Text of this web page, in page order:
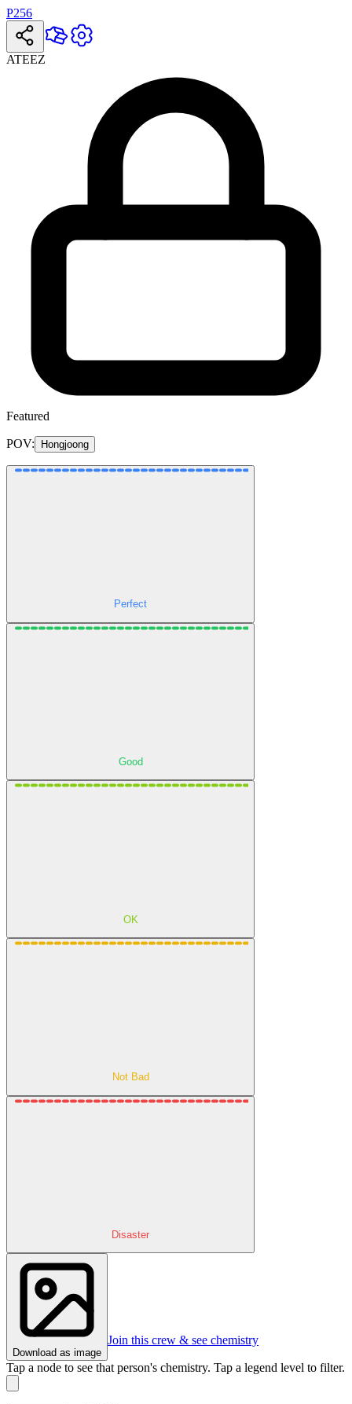
P256
ATEEZ
Featured
POV: Hongjoong
Perfect
Good
OK
Not Bad
Disaster
Download as image
Join this crew & see chemistry
Tap a node to see that person's chemistry. Tap a legend level to filter.